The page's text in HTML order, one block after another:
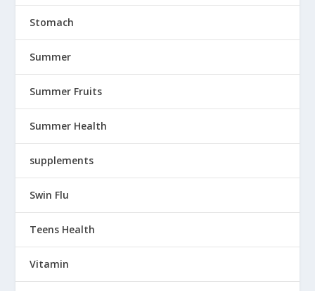
Stomach
Summer
Summer Fruits
Summer Health
supplements
Swin Flu
Teens Health
Vitamin